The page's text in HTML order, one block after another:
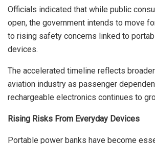
Officials indicated that while public
open, the government intends to move
to rising safety concerns linked to
devices.
The accelerated timeline reflects
aviation industry as passenger
rechargeable electronics continues to
Rising Risks From Everyday Devices
Portable power banks have become